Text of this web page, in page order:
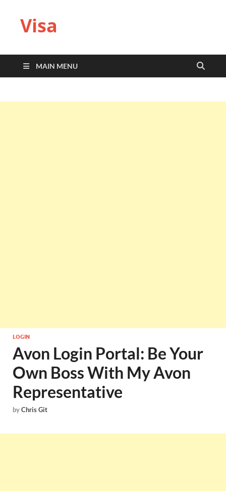
Visa
MAIN MENU
LOGIN
Avon Login Portal: Be Your
Own Boss With My Avon
Representative
byChris Git